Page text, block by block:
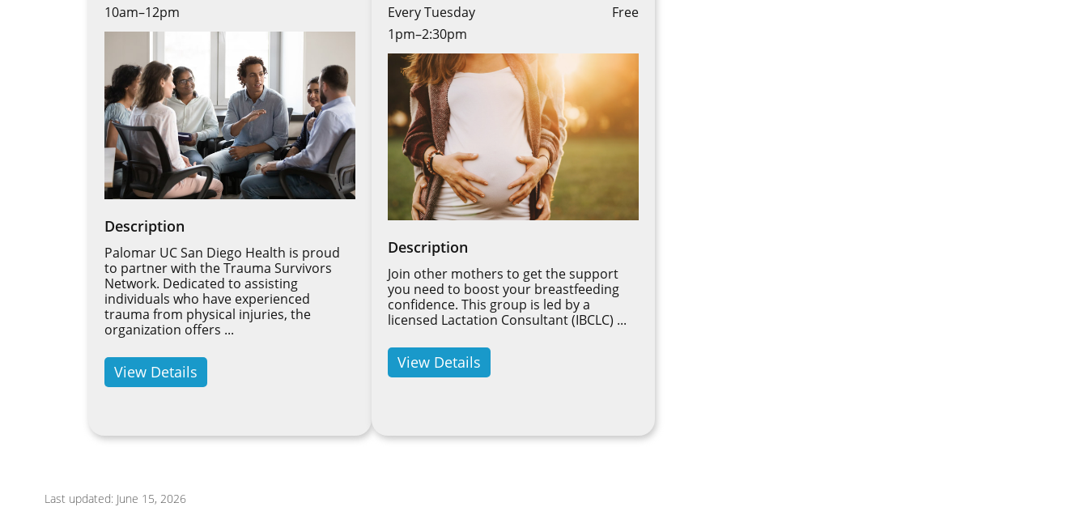
10am–12pm
Description
Palomar UC San Diego Health is proud
to partner with the Trauma Survivors
Network. Dedicated to assisting
individuals who have experienced
trauma from physical injuries, the
organization offers ...
View Details
Every Tuesday
1pm–2:30pm
Free
Description
Join other mothers to get the support
you need to boost your breastfeeding
confidence. This group is led by a
licensed Lactation Consultant (IBCLC) ...
View Details
Last updated: June 15, 2026